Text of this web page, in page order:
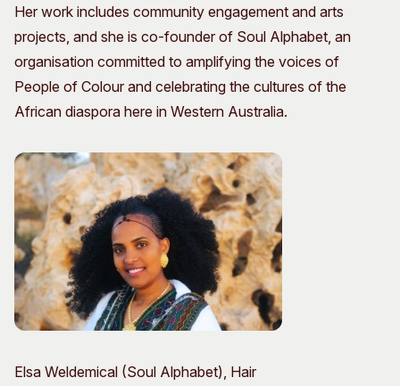
Her work includes community engagement and arts
projects, and she is co-founder of Soul Alphabet, an
organisation committed to amplifying the voices of
People of Colour and celebrating the cultures of the
African diaspora here in Western Australia.
Elsa Weldemical (Soul Alphabet), Hair